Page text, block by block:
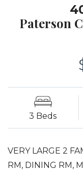
Paterson
3 Beds
VERY LARGE 2
RM, DINING RM,